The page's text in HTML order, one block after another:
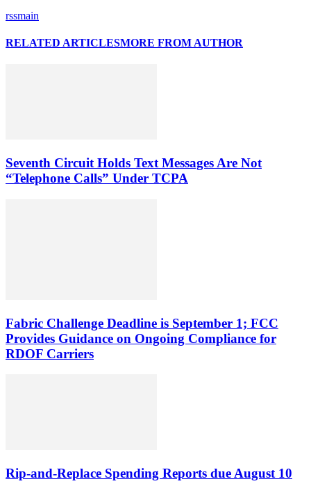
rssmain
RELATED ARTICLESMORE FROM AUTHOR
Seventh Circuit Holds Text Messages Are Not
“Telephone Calls” Under TCPA
Fabric Challenge Deadline is September 1; FCC
Provides Guidance on Ongoing Compliance for
RDOF Carriers
Rip-and-Replace Spending Reports due August 10